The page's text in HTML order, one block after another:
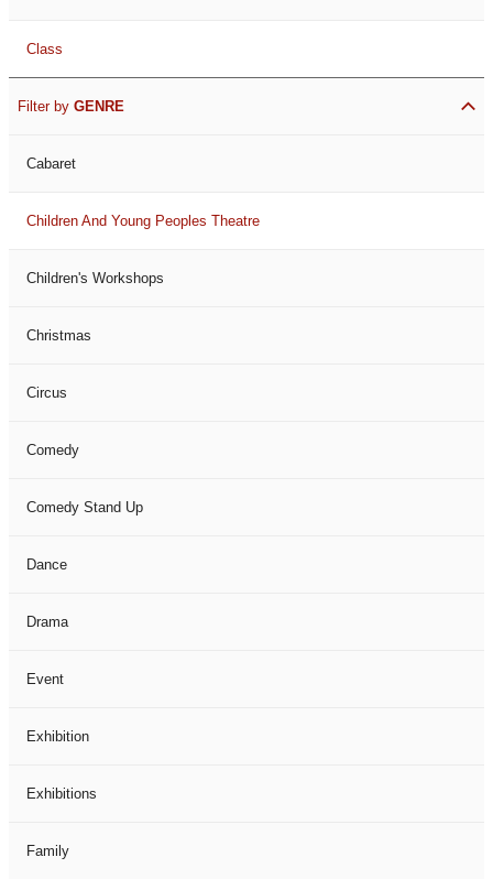
Class
Filter by GENRE
Cabaret
Children And Young Peoples Theatre
Children's Workshops
Christmas
Circus
Comedy
Comedy Stand Up
Dance
Drama
Event
Exhibition
Exhibitions
Family